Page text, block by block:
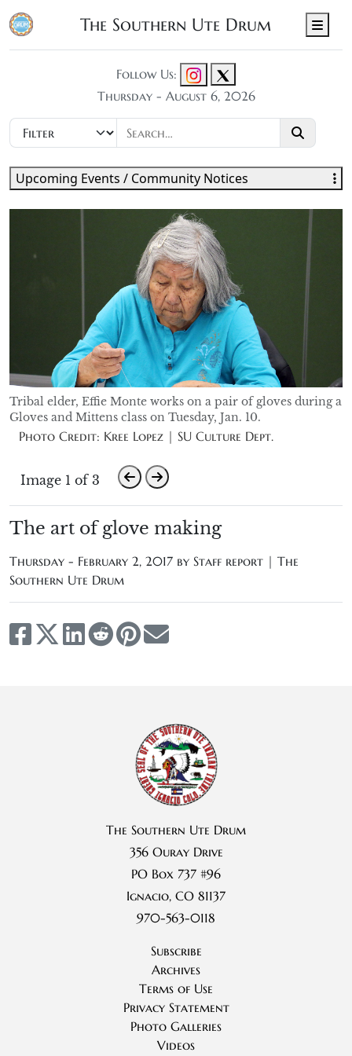
The Southern Ute Drum
Follow Us:
Thursday - August 6, 2026
Tribal elder, Effie Monte works on a pair of gloves during a
Gloves and Mittens class on Tuesday, Jan. 10.
Photo Credit: Kree Lopez | SU Culture Dept.
Image 1 of 3
The art of glove making
Thursday - February 2, 2017 by Staff report | The
Southern Ute Drum
Upcoming Events / Community Notices
The Southern Ute Drum
356 Ouray Drive
PO Box 737 #96
Ignacio, CO 81137
970-563-0118
Subscribe
Archives
Terms of Use
Privacy Statement
Photo Galleries
Videos